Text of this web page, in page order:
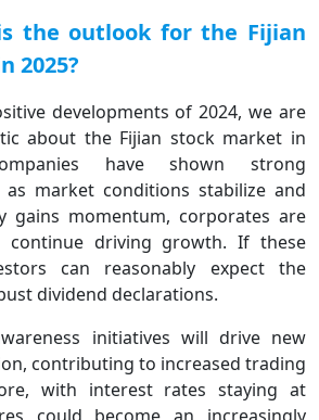
the outlook for the Fijian
2025?
developments of 2024, we are
about the Fijian stock market in
have shown strong
as market conditions stabilize and
gains momentum, corporates are
continue driving growth. If these
can reasonably expect the
dividend declarations.
initiatives will drive new
contributing to increased trading
with interest rates staying at